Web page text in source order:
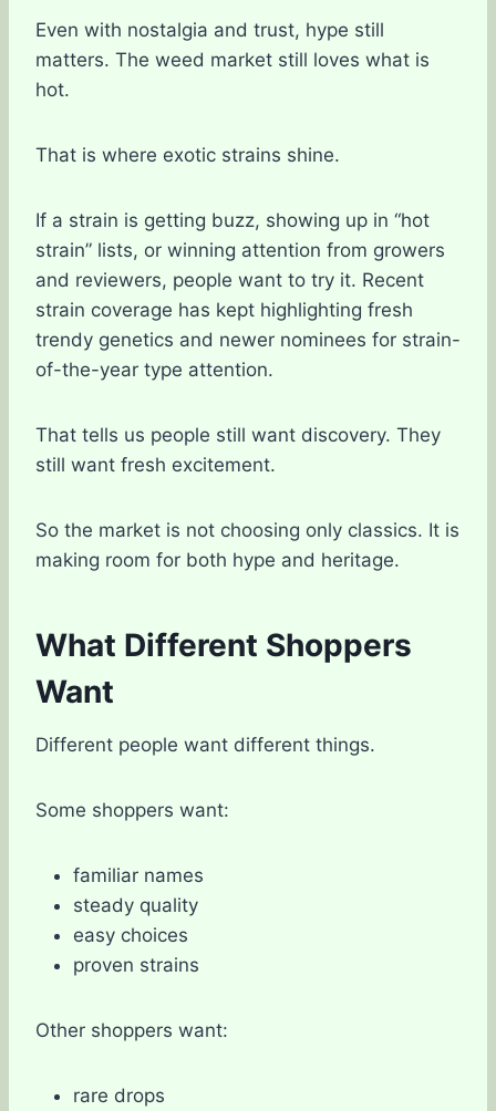
Even with nostalgia and trust, hype still
matters. The weed market still loves what is
hot.
That is where exotic strains shine.
If a strain is getting buzz, showing up in “hot
strain” lists, or winning attention from growers
and reviewers, people want to try it. Recent
strain coverage has kept highlighting fresh
trendy genetics and newer nominees for strain-
of-the-year type attention.
That tells us people still want discovery. They
still want fresh excitement.
So the market is not choosing only classics. It is
making room for both hype and heritage.
What Different Shoppers
Want
Different people want different things.
Some shoppers want:
familiar names
steady quality
easy choices
proven strains
Other shoppers want:
rare drops